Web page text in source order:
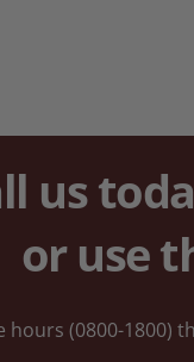
us
or use
(0800-1800)